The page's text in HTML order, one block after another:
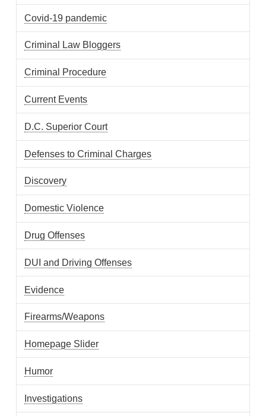
Covid-19 pandemic
Criminal Law Bloggers
Criminal Procedure
Current Events
D.C. Superior Court
Defenses to Criminal Charges
Discovery
Domestic Violence
Drug Offenses
DUI and Driving Offenses
Evidence
Firearms/Weapons
Homepage Slider
Humor
Investigations